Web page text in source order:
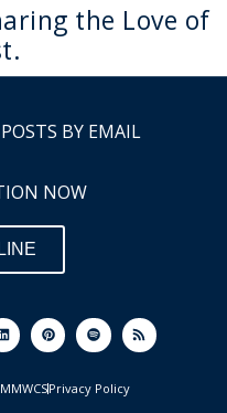
the Love of
BY EMAIL
NOW
L
i
n
d
P
i
n
r
S
p
o
f
R
s
s
Privacy Policy